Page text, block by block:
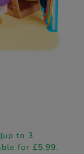
to 3
for £5.99.